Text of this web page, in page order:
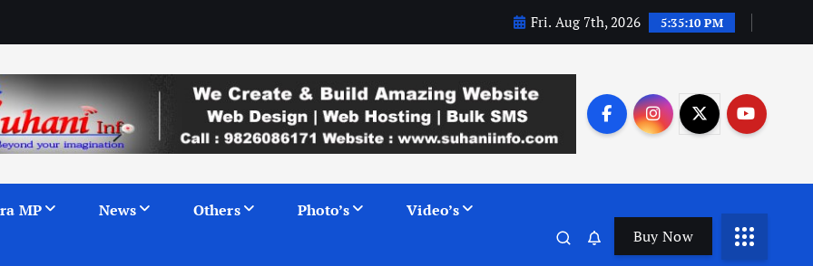
Fri. Aug 7th, 2026 5:35:11 PM
MP News Others Photo’s Video’s
Buy Now